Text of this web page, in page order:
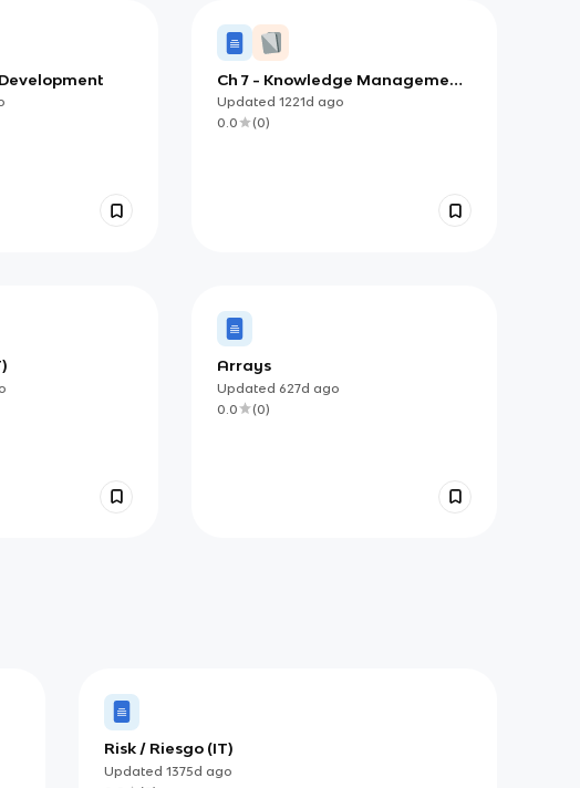
Ch 7 - Knowledge Management
and Specialized Information
Systems
Updated 1221d ago
0.0
(0)
Arrays
Updated 627d ago
0.0
(0)
Risk / Riesgo (IT)
Updated 1375d ago